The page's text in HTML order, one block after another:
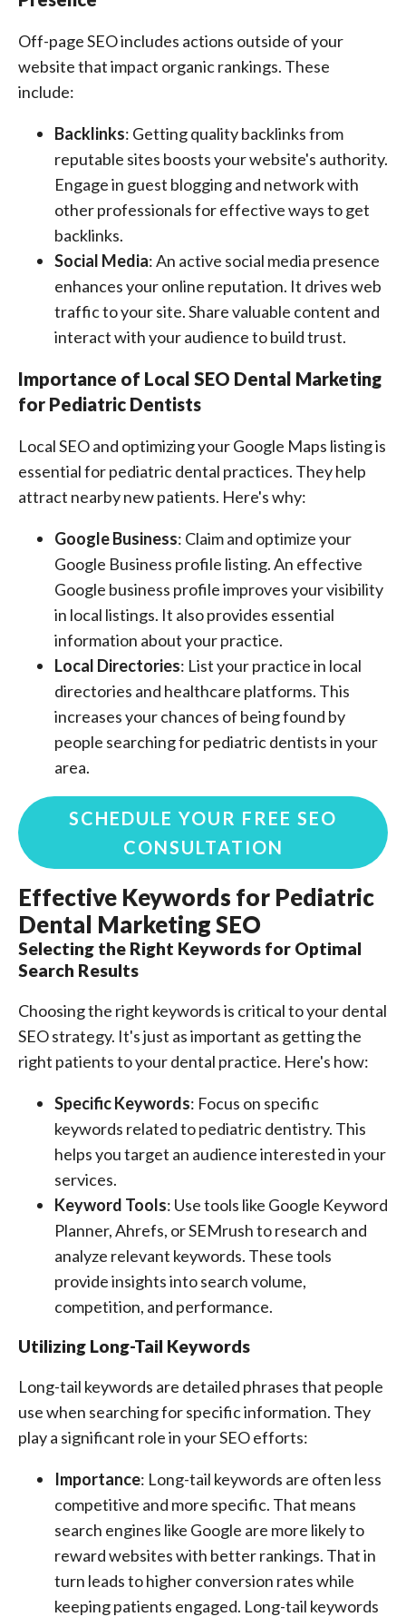
Off-page SEO includes actions outside of your
website that impact organic rankings. These
include:
Backlinks: Getting quality backlinks from
reputable sites boosts your website's authority.
Engage in guest blogging and network with
other professionals for effective ways to get
backlinks.
Social Media: An active social media presence
enhances your online reputation. It drives web
traffic to your site. Share valuable content and
interact with your audience to build trust.
Importance of Local SEO Dental Marketing
for Pediatric Dentists
Local SEO and optimizing your Google Maps listing is
essential for pediatric dental practices. They help
attract nearby new patients. Here's why:
Google Business: Claim and optimize your
Google Business profile listing. An effective
Google business profile improves your visibility
in local listings. It also provides essential
information about your practice.
Local Directories: List your practice in local
directories and healthcare platforms. This
increases your chances of being found by
people searching for pediatric dentists in your
area.
SCHEDULE YOUR FREE SEO
CONSULTATION
Effective Keywords for Pediatric
Dental Marketing SEO
Selecting the Right Keywords for Optimal
Search Results
Choosing the right keywords is critical to your dental
SEO strategy. It's just as important as getting the
right patients to your dental practice. Here's how:
Specific Keywords: Focus on specific
keywords related to pediatric dentistry. This
helps you target an audience interested in your
services.
Keyword Tools: Use tools like Google Keyword
Planner, Ahrefs, or SEMrush to research and
analyze relevant keywords. These tools
provide insights into search volume,
competition, and performance.
Utilizing Long-Tail Keywords
Long-tail keywords are detailed phrases that people
use when searching for specific information. They
play a significant role in your SEO efforts:
Importance: Long-tail keywords are often less
competitive and more specific. That means
search engines like Google are more likely to
reward websites with better rankings. That in
turn leads to higher conversion rates while
keeping patients engaged. Long-tail keywords